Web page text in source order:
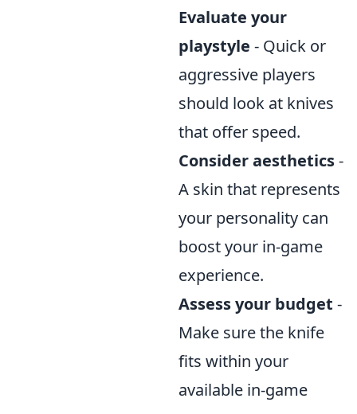
Evaluate your
playstyle - Quick or
aggressive players
should look at knives
that offer speed.
Consider aesthetics-
A skin that represents
your personality can
boost your in-game
experience.
Assess your budget -
Make sure the knife
fits within your
available in-game